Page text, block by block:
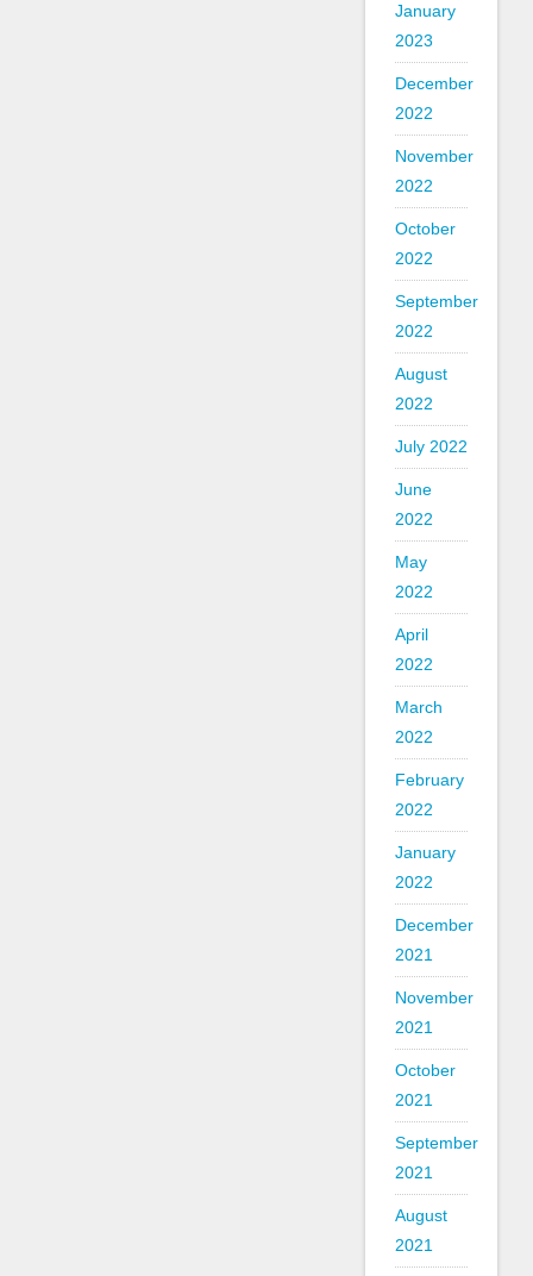
January
2023
December
2022
November
2022
October
2022
September
2022
August
2022
July 2022
June
2022
May
2022
April
2022
March
2022
February
2022
January
2022
December
2021
November
2021
October
2021
September
2021
August
2021